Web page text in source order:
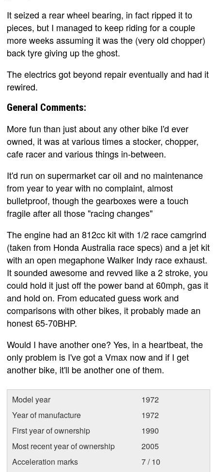
It seized a rear wheel bearing, in fact ripped it to
pieces, but I managed to keep riding for a couple
more weeks assuming it was the (very old chopper)
back tyre giving up the ghost.
The electrics got beyond repair eventually and had it
rewired.
General Comments:
More fun than just about any other bike I'd ever
owned, it was at various times a stocker, chopper,
cafe racer and various things in-between.
It'd run on supermarket car oil and no maintenance
from year to year with no complaint, almost
bulletproof, though the gearboxes were a touch
fragile after all those "racing changes"
The engine had an 812cc kit with 1/2 race camgrind
(taken from Honda Australia race specs) and a jet kit
with an open megaphone Walker Indy race exhaust.
It sounded awesome and revved like a 2 stroke, you
could hold it just off the power band at 60mph, gas it
and hold on. From educated guess work and
comparisons with other bikes, it probably made an
honest 65-70BHP.
Would I have another one? Yes, in a heartbeat, the
only problem is I've got a Vmax now and if I get
another bike, it'll be another one of them.
Model year
1972
Year of manufacture
1972
First year of ownership
1990
Most recent year of ownership
2005
Acceleration marks
7 / 10